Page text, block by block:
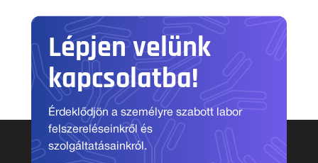
Lépjen velünk
kapcsolatba!
Érdeklődjön a személyre szabott labor
felszereléseinkről és
szolgáltatásainkról.